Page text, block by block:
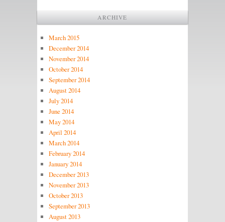
ARCHIVE
March 2015
December 2014
November 2014
October 2014
September 2014
August 2014
July 2014
June 2014
May 2014
April 2014
March 2014
February 2014
January 2014
December 2013
November 2013
October 2013
September 2013
August 2013